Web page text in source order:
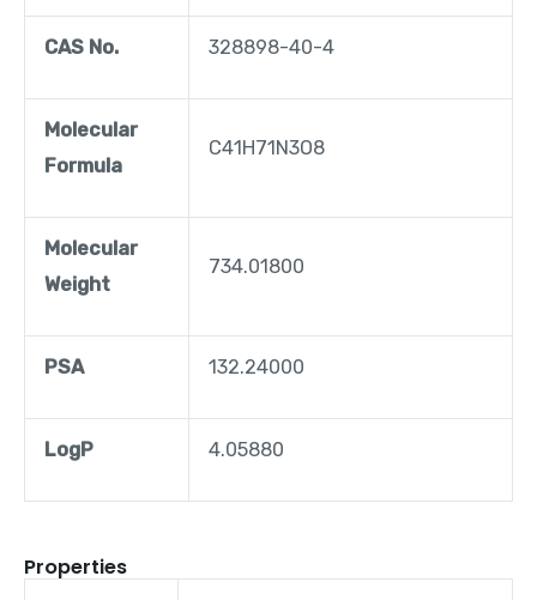
CAS No. 328898-40-4
Molecular
Formula
C41H71N3O8
Molecular
Weight
734.01800
PSA 132.24000
LogP 4.05880
Properties